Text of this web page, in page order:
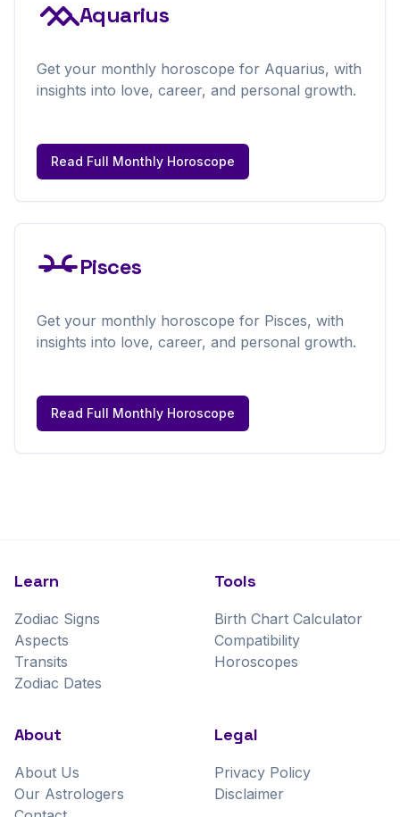
Aquarius
Get your monthly horoscope for Aquarius, with
insights into love, career, and personal growth.
Read Full Monthly Horoscope
Pisces
Get your monthly horoscope for Pisces, with
insights into love, career, and personal growth.
Read Full Monthly Horoscope
Learn
Zodiac Signs
Aspects
Transits
Zodiac Dates
Tools
Birth Chart Calculator
Compatibility
Horoscopes
About
About Us
Our Astrologers
Legal
Privacy Policy
Disclaimer